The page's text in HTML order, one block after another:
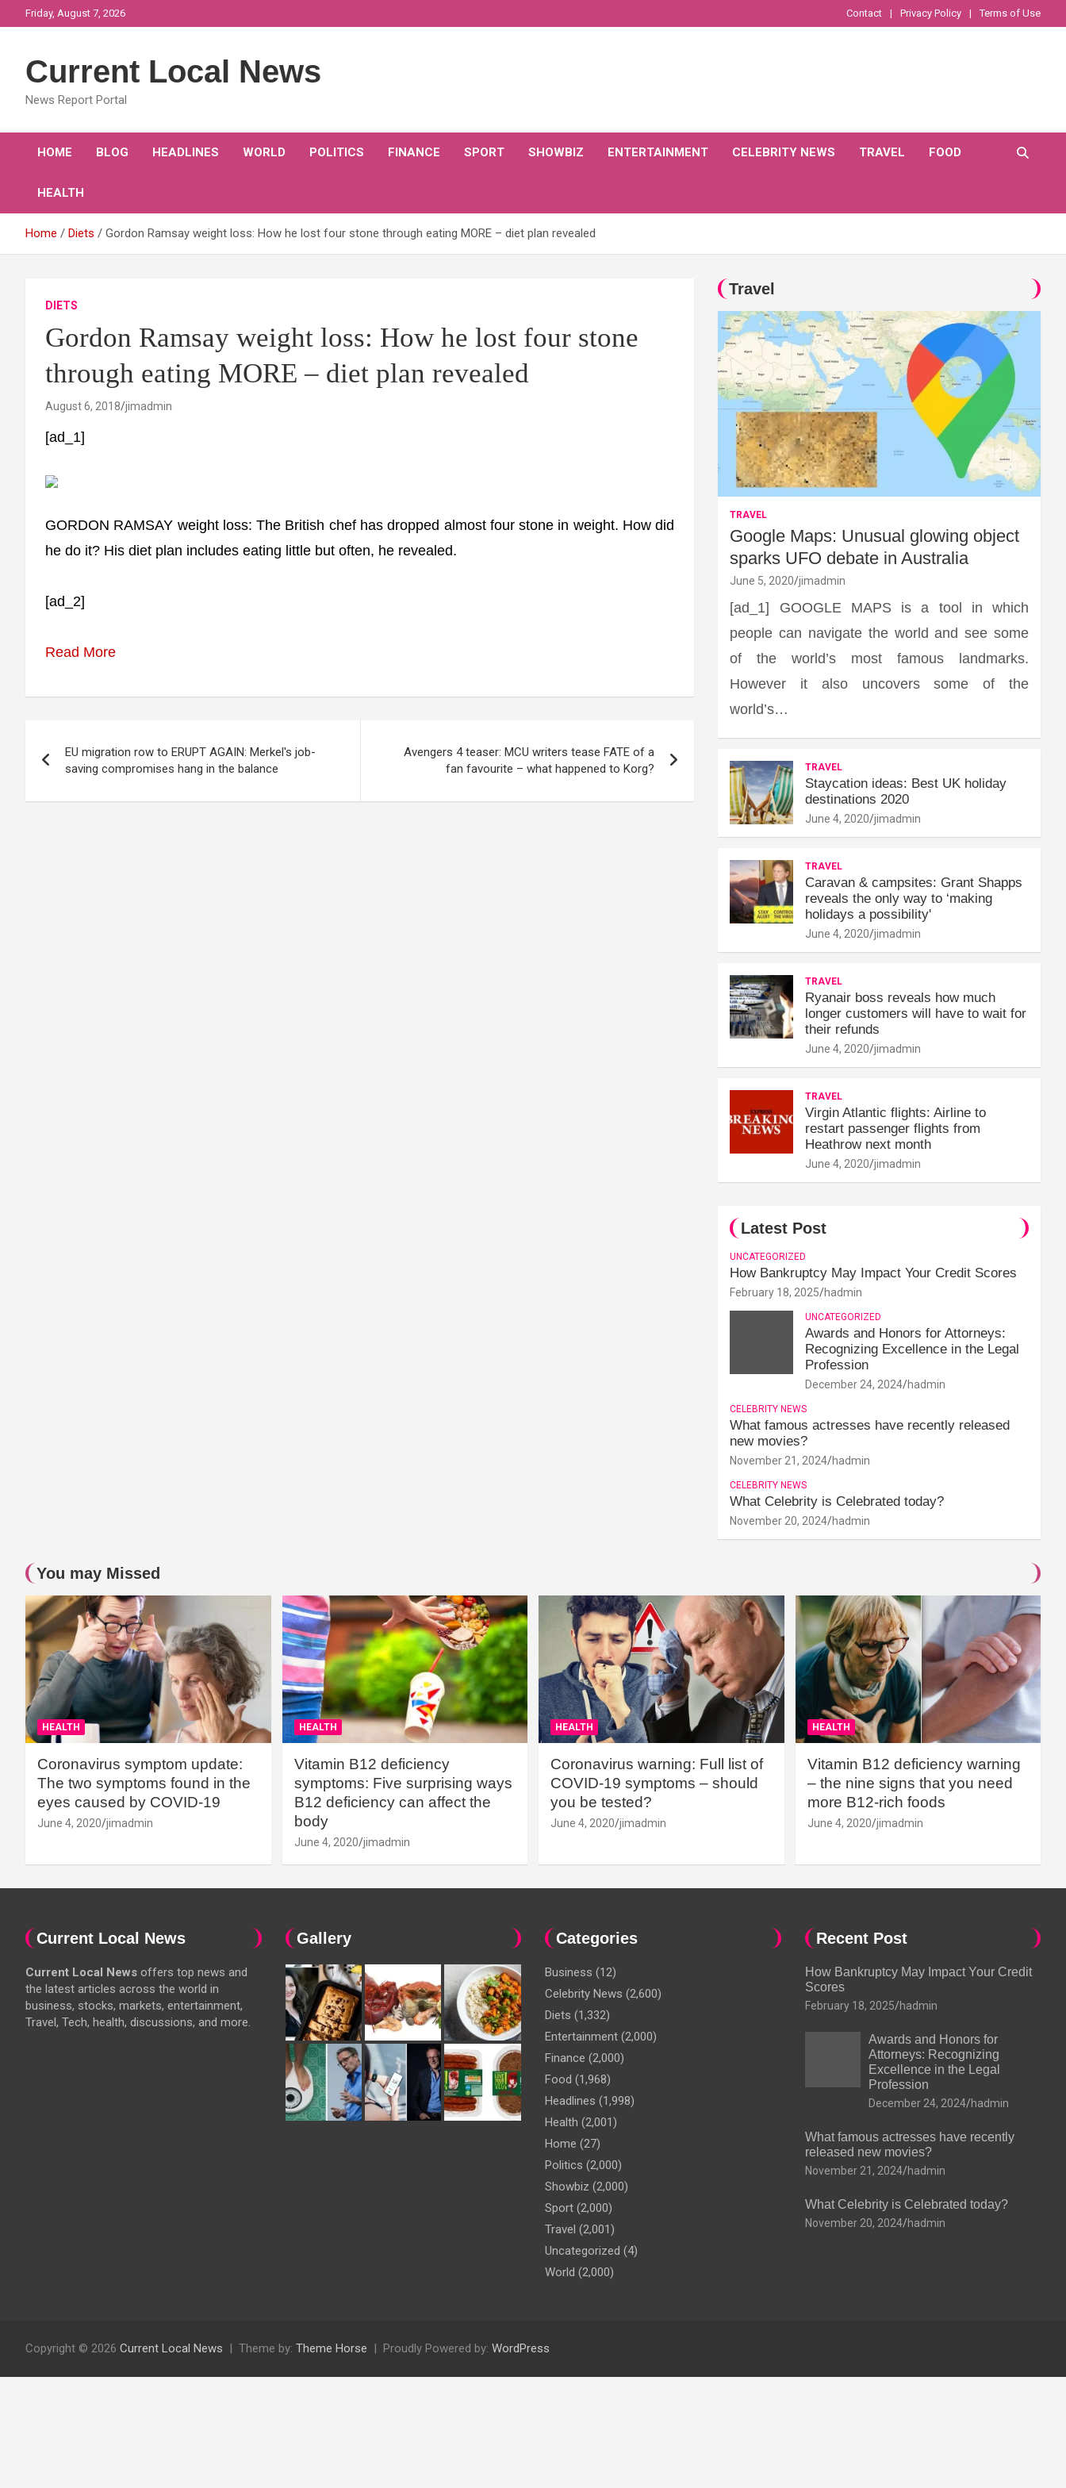
to
Friday, August 7, 2026 Contact Privacy Policy Terms of Use
Current Local News
News Report Portal
HOME BLOG HEADLINES WORLD POLITICS FINANCE SPORT SHOWBIZ ENTERTAINMENT CELEBRITY NEWS TRAVEL FOOD
HEALTH
Home Diets Gordon Ramsay weight loss: How he lost four stone through eating MORE – diet plan revealed
DIETS
Gordon Ramsay weight loss: How he lost four stone
through eating MORE – diet plan revealed
August 6, 2018 jimadmin
[ad_1]
GORDON RAMSAY weight loss: The British chef has dropped almost four stone in weight. How did
he do it? His diet plan includes eating little but often, he revealed.
[ad_2]
Read More
navigation
EU migration row to ERUPT AGAIN: Merkel's job-
saving compromises hang in the balance
Avengers 4 teaser: MCU writers tease FATE of a
fan favourite – what happened to Korg?
Travel
TRAVEL
Google Maps: Unusual glowing object
sparks UFO debate in Australia
June 5, 2020 jimadmin
[ad_1] GOOGLE MAPS is a tool in which
people can navigate the world and see some
of the world’s most famous landmarks.
However it also uncovers some of the
world’s…
TRAVEL
Staycation ideas: Best UK holiday
destinations 2020
June 4, 2020 jimadmin
TRAVEL
Caravan & campsites: Grant Shapps
reveals the only way to ‘making
holidays a possibility'
June 4, 2020 jimadmin
TRAVEL
Ryanair boss reveals how much
longer customers will have to wait for
their refunds
June 4, 2020 jimadmin
TRAVEL
Virgin Atlantic flights: Airline to
restart passenger flights from
Heathrow next month
June 4, 2020 jimadmin
Latest Post
UNCATEGORIZED
How Bankruptcy May Impact Your Credit Scores
February 18, 2025 hadmin
UNCATEGORIZED
Awards and Honors for Attorneys:
Recognizing Excellence in the Legal
Profession
December 24, 2024 hadmin
CELEBRITY NEWS
What famous actresses have recently released
new movies?
November 21, 2024 hadmin
CELEBRITY NEWS
What Celebrity is Celebrated today?
November 20, 2024 hadmin
You may Missed
HEALTH
Coronavirus symptom update:
The two symptoms found in the
eyes caused by COVID-19
June 4, 2020 jimadmin
HEALTH
Vitamin B12 deficiency
symptoms: Five surprising ways
B12 deficiency can affect the
body
June 4, 2020 jimadmin
HEALTH
Coronavirus warning: Full list of
COVID-19 symptoms – should
you be tested?
June 4, 2020 jimadmin
HEALTH
Vitamin B12 deficiency warning
– the nine signs that you need
more B12-rich foods
June 4, 2020 jimadmin
Current Local News
Current Local News offers top news and
the latest articles across the world in
business, stocks, markets, entertainment,
Travel, Tech, health, discussions, and more.
Gallery Categories
Business (12)
Celebrity News (2,600)
Diets (1,332)
Entertainment (2,000)
Finance (2,000)
Food (1,968)
Headlines (1,998)
Health (2,001)
Home (27)
Politics (2,000)
Showbiz (2,000)
Sport (2,000)
Travel (2,001)
Uncategorized (4)
World (2,000)
Recent Post
How Bankruptcy May Impact Your Credit
Scores
February 18, 2025 hadmin
Awards and Honors for
Attorneys: Recognizing
Excellence in the Legal
Profession
December 24, 2024 hadmin
What famous actresses have recently
released new movies?
November 21, 2024 hadmin
What Celebrity is Celebrated today?
November 20, 2024 hadmin
Copyright © 2026 Current Local News Theme by: Theme Horse Proudly Powered by: WordPress